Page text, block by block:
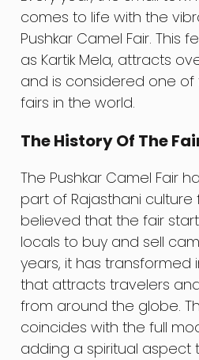
comes to life with the
Pushkar Camel Fair. This
as Kartik Mela, attracts
and is considered one
fairs in the world.
The History Of The
The Pushkar Camel Fair
part of Rajasthani culture
believed that the fair
locals to buy and sell
years, it has
that attracts travelers
from around the globe.
coincides with the full
adding a spiritual aspect